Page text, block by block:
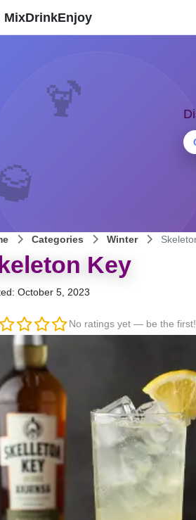
MixDrinkEnjoy
🍹
Categories Winter
Key
October 5, 2023
No ratings yet — be the first!